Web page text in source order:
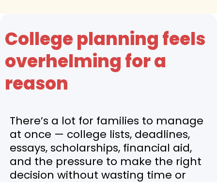
College planning feels
overhelming for a
reason
There’s a lot for families to manage
at once — college lists, deadlines,
essays, scholarships, financial aid,
and the pressure to make the right
decision without wasting time or